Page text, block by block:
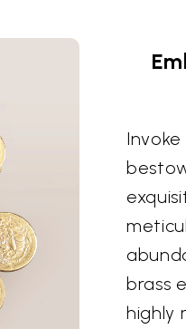
brass
highly